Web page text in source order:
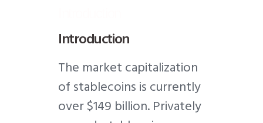
Introduction
The market capitalization
of stablecoins is currently
over $149 billion. Privately